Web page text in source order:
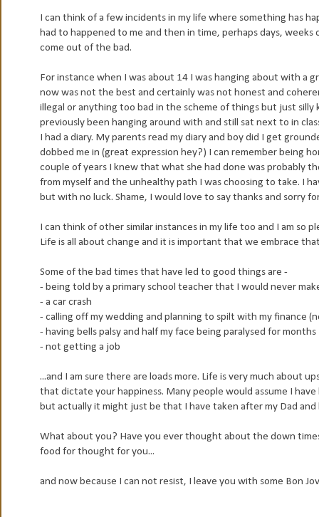
I can think of a few incidents in my life where something has
had to happened to me and then in time, perhaps days,
come out of the bad.
For instance when I was about 14 I was hanging about with a
now was not the best and certainly was not honest and
illegal or anything too bad in the scheme of things but just
previously been hanging around with and still sat next to in
I had a diary. My parents read my diary and boy did I get
dobbed me in (great expression hey?) I can remember being
couple of years I knew that what she had done was probably
from myself and the unhealthy path I was choosing to take. I
but with no luck. Shame, I would love to say thanks and sorry
I can think of other similar instances in my life too and I am so
Life is all about change and it is important that we embrace
Some of the bad times that have led to good things are -
- being told by a primary school teacher that I would never
- a car crash
- calling off my wedding and planning to spilt with my finance
- having bells palsy and half my face being paralysed for months
- not getting a job
...and I am sure there are loads more. Life is very much about
that dictate your happiness. Many people would assume I
but actually it might just be that I have taken after my Dad
What about you? Have you ever thought about the down
food for thought for you...
and now because I can not resist, I leave you with some Bon